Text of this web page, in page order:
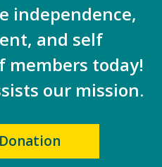
independence,
and self
today!
our mission.